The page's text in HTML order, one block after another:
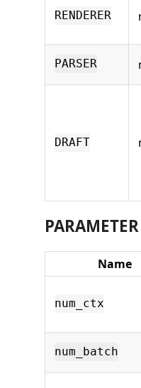
RENDERER
PARSER
DRAFT
Name
num_ctx
num_batch